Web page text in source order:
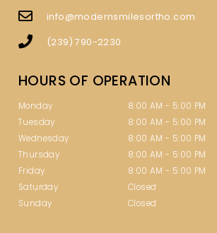
info@modernsmilesortho.com
(239) 790-2230
HOURS OF OPERATION
Monday
8:00 AM - 5:00 PM
Tuesday
8:00 AM - 5:00 PM
Wednesday
8:00 AM - 5:00 PM
Thursday
8:00 AM - 5:00 PM
Friday
8:00 AM - 5:00 PM
Saturday
Closed
Sunday
Closed